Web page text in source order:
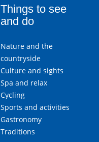
Things to see
and do
Nature and the
countryside
Culture and sights
Spa and relax
Cycling
Sports and activities
Gastronomy
Traditions